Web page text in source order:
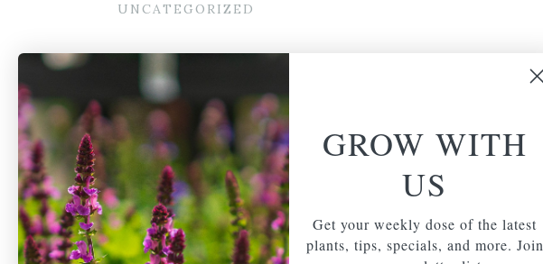
UNCATEGORIZED
GROW WITH
US
Get your weekly dose of the latest
plants, tips, specials, and more. Join